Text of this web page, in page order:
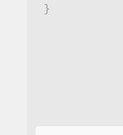
}